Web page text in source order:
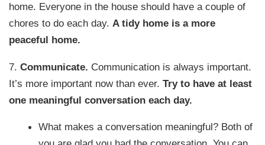
home. Everyone in the house should have a couple of
chores to do each day.A tidy home is a more
peaceful home.
7.Communicate. Communication is always important.
It’s more important now than ever.Try to have at least
one meaningful conversation each day.
What makes a conversation meaningful? Both of